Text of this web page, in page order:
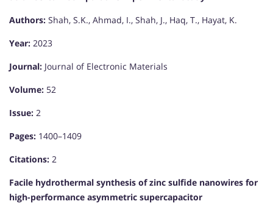
Authors: Shah, S.K., Ahmad, I., Shah, J., Haq, T., Hayat, K.
Year: 2023
Journal: Journal of Electronic Materials
Volume: 52
Issue: 2
Pages: 1400–1409
Citations: 2
Facile hydrothermal synthesis of zinc sulfide nanowires for
high-performance asymmetric supercapacitor